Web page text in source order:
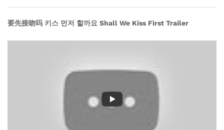
要先接吻吗 키스 먼저 할까요 Shall We Kiss First Trailer